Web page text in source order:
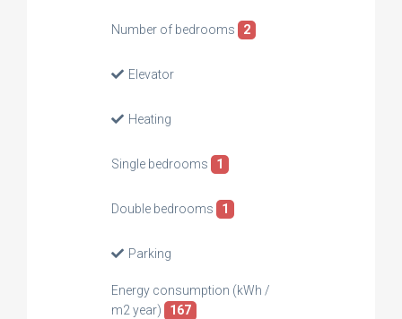
Number of bedrooms 2
Elevator
Heating
Single bedrooms 1
Double bedrooms 1
Parking
Energy consumption (kWh /
m2 year)
167